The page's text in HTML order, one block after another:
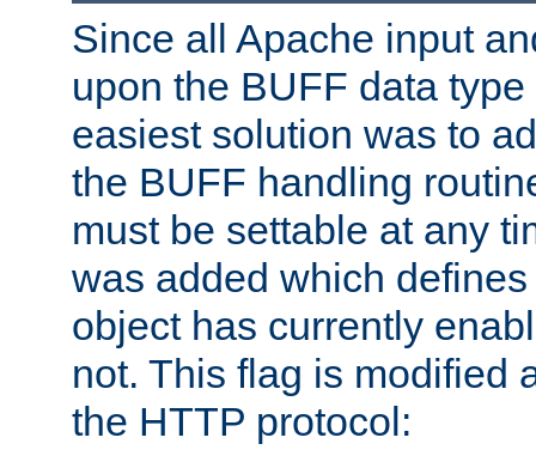
Since all Apache input
upon the BUFF data
easiest solution was to
the BUFF handling
must be settable at any
was added which
object has currently
not. This flag is modified
the HTTP protocol: